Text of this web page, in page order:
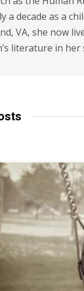
a decade as a
VA, she now
literature in her